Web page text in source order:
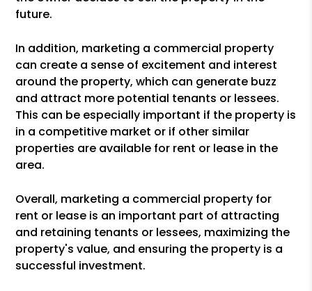
future.
In addition, marketing a commercial property
can create a sense of excitement and interest
around the property, which can generate buzz
and attract more potential tenants or lessees.
This can be especially important if the property is
in a competitive market or if other similar
properties are available for rent or lease in the
area.
Overall, marketing a commercial property for
rent or lease is an important part of attracting
and retaining tenants or lessees, maximizing the
property's value, and ensuring the property is a
successful investment.